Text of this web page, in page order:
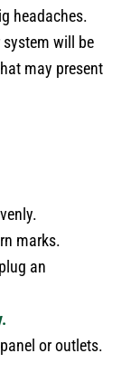
headaches.
will be
may present
marks.
an
or outlets.